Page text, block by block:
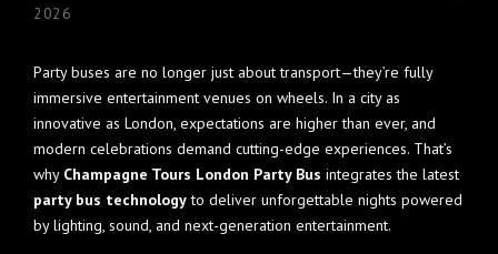
2026
Party buses are no longer just about transport—they’re fully
immersive entertainment venues on wheels. In a city as
innovative as London, expectations are higher than ever, and
modern celebrations demand cutting-edge experiences. That’s
why Champagne Tours London Party Bus integrates the latest
party bus technologyto deliver unforgettable nights powered
by lighting, sound, and next-generation entertainment.